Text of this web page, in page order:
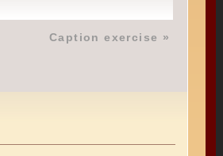
Caption exercise »